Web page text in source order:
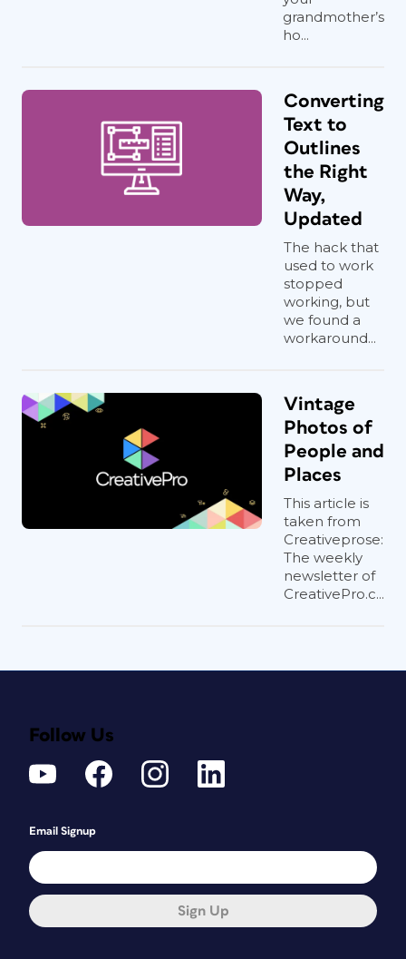
grandmother’s
ho...
Converting
Text to
Outlines
the Right
Way,
Updated
The hack that
used to work
stopped
working, but
we found a
workaround...
Vintage
Photos of
People and
Places
This article is
taken from
Creativeprose:
The weekly
newsletter of
CreativePro.c...
Follow Us
Email Signup
Sign Up